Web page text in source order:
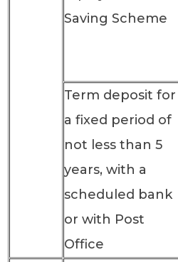
Saving Scheme
Term deposit for
a fixed period of
not less than 5
years, with a
scheduled bank
or with Post
Office